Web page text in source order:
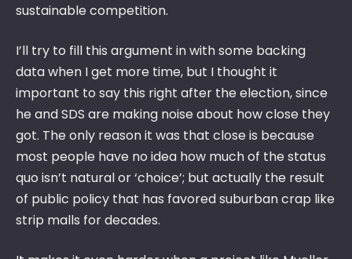
sustainable competition.
I’ll try to fill this argument in with some backing
data when I get more time, but I thought it
important to say this right after the election, since
he and SDS are making noise about how close they
got. The only reason it was that close is because
most people have no idea how much of the status
quo isn’t natural or ‘choice’; but actually the result
of public policy that has favored suburban crap like
strip malls for decades.